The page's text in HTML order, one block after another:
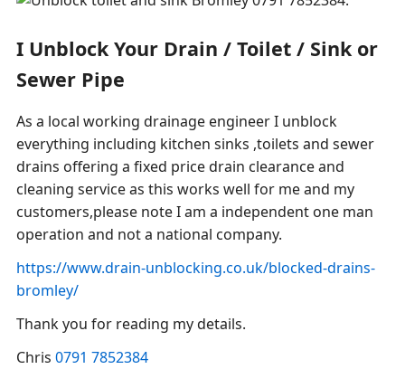
I Unblock Your Drain / Toilet / Sink or
Sewer Pipe
As a local working drainage engineer I unblock
everything including kitchen sinks ,toilets and sewer
drains offering a fixed price drain clearance and
cleaning service as this works well for me and my
customers,please note I am a independent one man
operation and not a national company.
https://www.drain-unblocking.co.uk/blocked-drains-
bromley/
Thank you for reading my details.
Chris 0791 7852384